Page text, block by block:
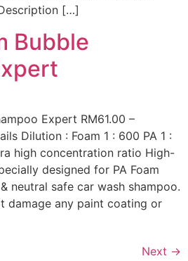
[…]
Bubble
Expert RM61.00 –
Dilution : Foam 1 : 600 PA 1 :
high concentration ratio High-
designed for PA Foam
neutral safe car wash shampoo.
damage any paint coating or
Next →